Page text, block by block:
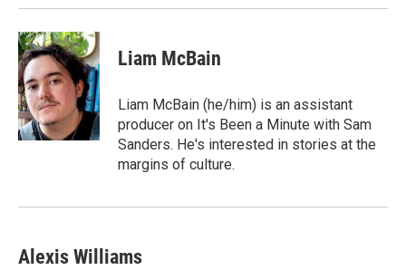
Liam McBain
Liam McBain (he/him) is an assistant
producer on It's Been a Minute with Sam
Sanders. He's interested in stories at the
margins of culture.
Alexis Williams